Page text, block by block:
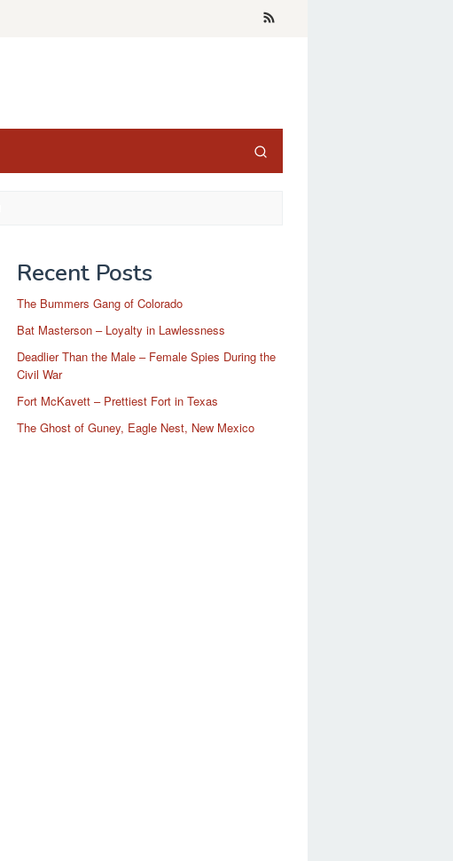
Recent Posts
The Bummers Gang of Colorado
Bat Masterson – Loyalty in Lawlessness
Deadlier Than the Male – Female Spies During the
Civil War
Fort McKavett – Prettiest Fort in Texas
The Ghost of Guney, Eagle Nest, New Mexico